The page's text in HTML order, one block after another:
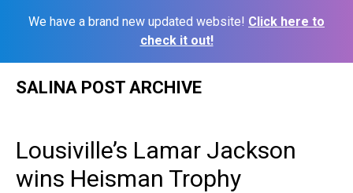
We have a brand new updated website! Click here to
check it out!
SALINA POST ARCHIVE
Lousiville’s Lamar Jackson
wins Heisman Trophy